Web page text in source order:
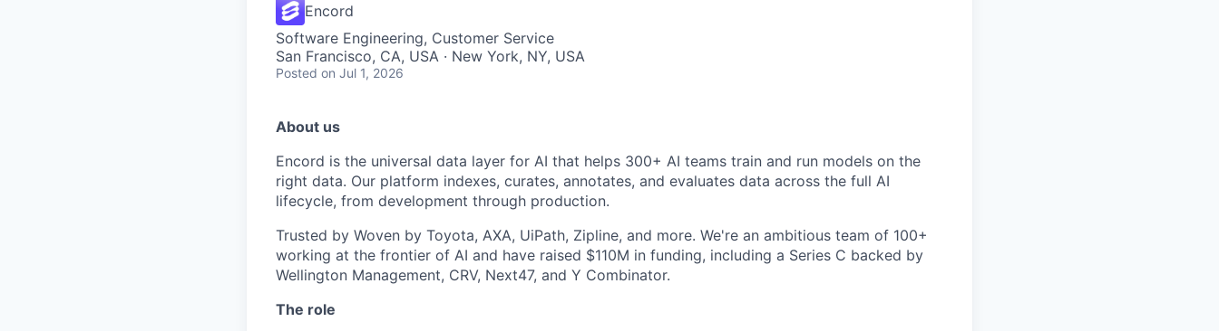
Encord
Software Engineering, Customer Service
San Francisco, CA, USA · New York, NY, USA
Posted on Jul 1, 2026
About us
Encord is the universal data layer for AI that helps 300+ AI teams train and run models on the
right data. Our platform indexes, curates, annotates, and evaluates data across the full AI
lifecycle, from development through production.
Trusted by Woven by Toyota, AXA, UiPath, Zipline, and more. We're an ambitious team of 100+
working at the frontier of AI and have raised $110M in funding, including a Series C backed by
Wellington Management, CRV, Next47, and Y Combinator.
The role